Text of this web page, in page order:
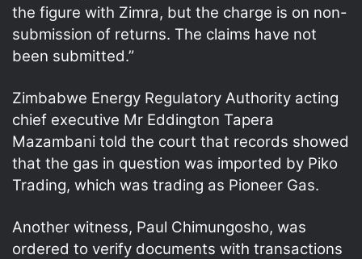
the figure with Zimra, but the charge is on non-
submission of returns. The claims have not
been submitted.”
Zimbabwe Energy Regulatory Authority acting
chief executive Mr Eddington Tapera
Mazambani told the court that records showed
that the gas in question was imported by Piko
Trading, which was trading as Pioneer Gas.
Another witness, Paul Chimungosho, was
ordered to verify documents with transactions